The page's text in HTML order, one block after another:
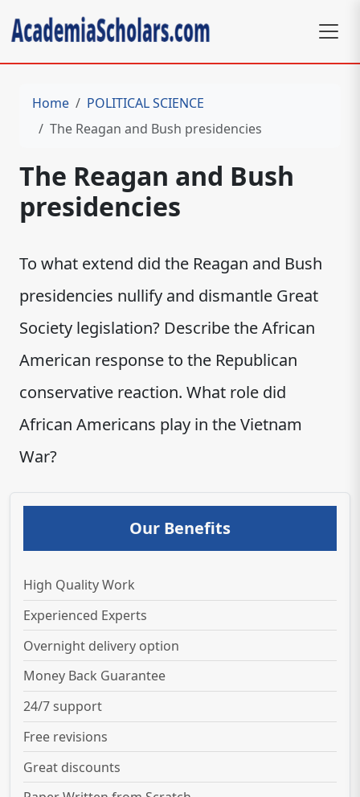
Home
POLITICAL SCIENCE
The Reagan and Bush presidencies
The Reagan and Bush
presidencies
To what extend did the Reagan and Bush
presidencies nullify and dismantle Great
Society legislation? Describe the African
American response to the Republican
conservative reaction. What role did
African Americans play in the Vietnam
War?
Our Benefits
High Quality Work
Experienced Experts
Overnight delivery option
Money Back Guarantee
24/7 support
Free revisions
Great discounts